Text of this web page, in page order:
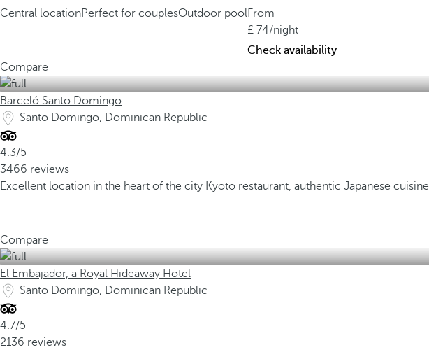
Central locationPerfect for couplesOutdoor poolFrom
74/night
Check availability
Compare
Barceló Santo Domingo
Santo Domingo, Dominican Republic
4.3/5
3466 reviews
Excellent location in the heart of the city Kyoto restaurant, authentic Japanese cuisine
Compare
El Embajador, a Royal Hideaway Hotel
Santo Domingo, Dominican Republic
4.7/5
2136 reviews